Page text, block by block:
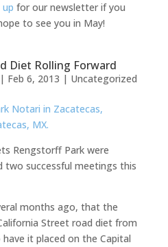
for our newsletter if you
to see you in May!
Diet Rolling Forward
| Feb 6, 2013 | Uncategorized
Rengstorff Park were
two successful meetings this
months ago, that the
Street road diet from
it placed on the Capital